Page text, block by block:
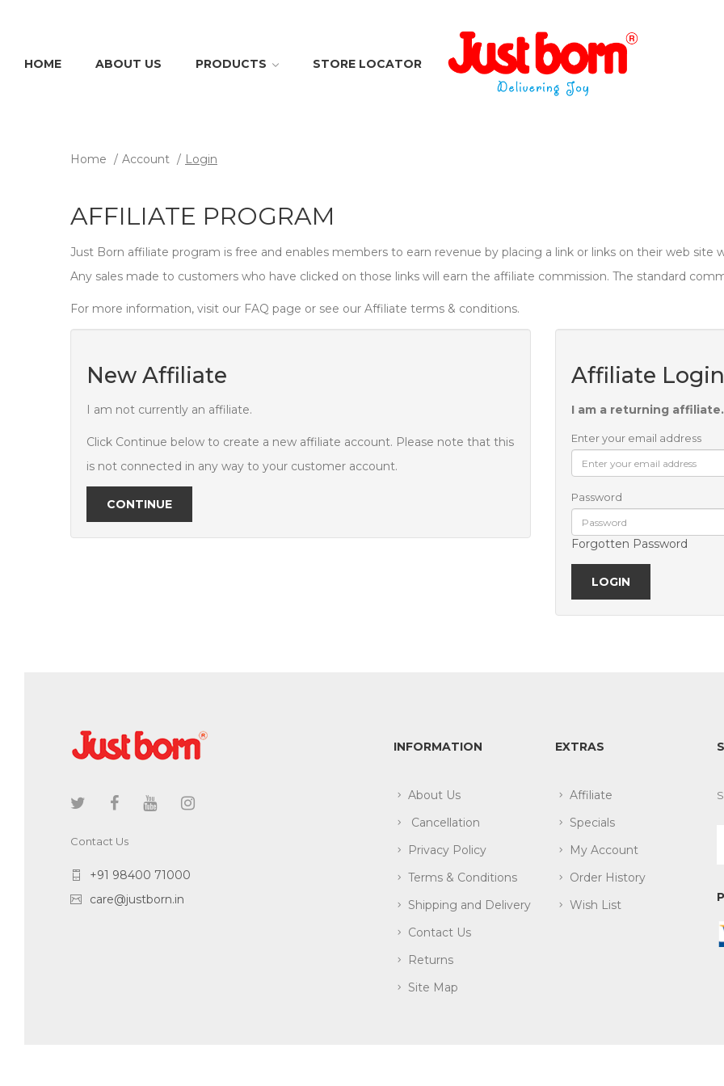
HOME ABOUT US PRODUCTS STORE LOCATOR
Home Account Login
AFFILIATE PROGRAM
Just Born affiliate program is free and enables members to earn revenue by placing a link or links on their web site
Any sales made to customers who have clicked on those links will earn the affiliate commission. The standard
For more information, visit our FAQ page or see our Affiliate terms & conditions.
New Affiliate
I am not currently an affiliate.
Click Continue below to create a new affiliate account. Please note that this
is not connected in any way to your customer account.
CONTINUE
Affiliate Login
I am a returning affiliate.
Enter your email address
Password
Forgotten Password
Contact Us
+91 98400 71000
care@justborn.in
INFORMATION
About Us
Cancellation
Privacy Policy
Terms & Conditions
Shipping and Delivery
Contact Us
Returns
Site Map
EXTRAS
Affiliate
Specials
My Account
Order History
Wish List